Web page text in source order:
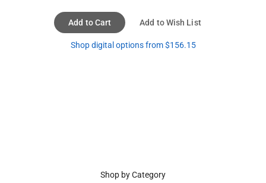
Add to Cart Add to Wish List
Shop digital options from $156.15
Shop by Category